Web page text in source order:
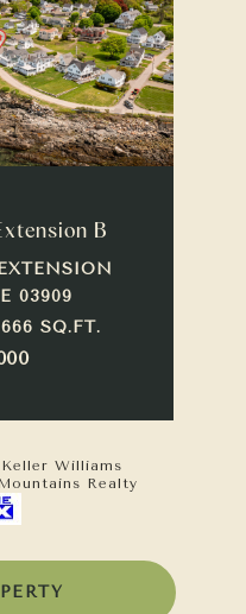
B
03909
SQ.FT.
Williams
Realty